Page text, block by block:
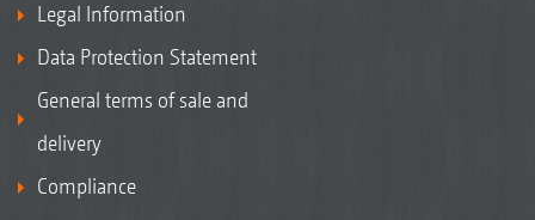
Legal Information
Data Protection Statement
General terms of sale and
delivery
Compliance